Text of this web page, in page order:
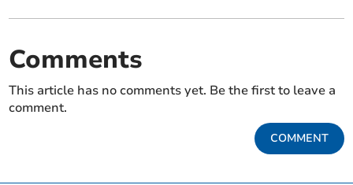
Comments
This article has no comments yet. Be the first to leave a
comment.
COMMENT